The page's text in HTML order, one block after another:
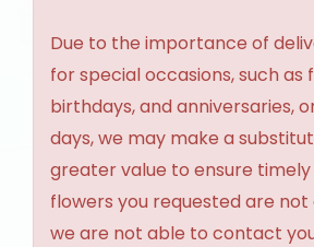
Due to the importance of
for special occasions, such as
birthdays, and anniversaries,
days, we may make a
greater value to ensure
flowers you requested are not
we are not able to contact